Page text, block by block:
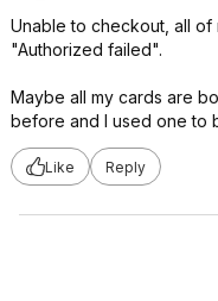
Unable to checkout, all
"Authorized failed".
Maybe all my cards are
before and I used one to
Like Reply